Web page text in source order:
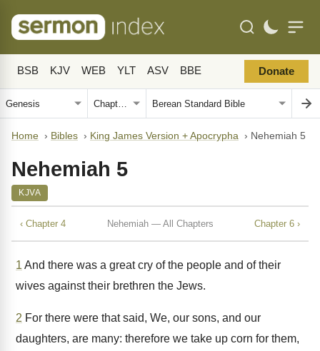
BSB KJV WEB YLT ASV BBE Donate
Home › Bibles › King James Version + Apocrypha › Nehemiah 5
Nehemiah 5
KJVA
‹ Chapter 4 Nehemiah — All Chapters Chapter 6 ›
1 And there was a great cry of the people and of their
wives against their brethren the Jews.
2 For there were that said, We, our sons, and our
daughters, are many: therefore we take up corn for them,